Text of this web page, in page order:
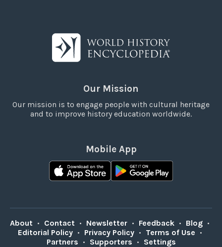
Our Mission
Our mission is to engage people with cultural heritage
and to improve history education worldwide.
Mobile App
About • Contact • Newsletter • Feedback • Blog •
Editorial Policy • Privacy Policy • Terms of Use •
Partners • Supporters • Settings